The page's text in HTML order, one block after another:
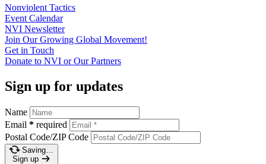
Nonviolent Tactics
Event Calendar
NVI Newsletter
Join Our Growing Global Movement!
Get in Touch
Donate to NVI or OurPartners
Sign up for updates
Name
Email * required
Postal Code/ZIP Code
Saving…
Sign up